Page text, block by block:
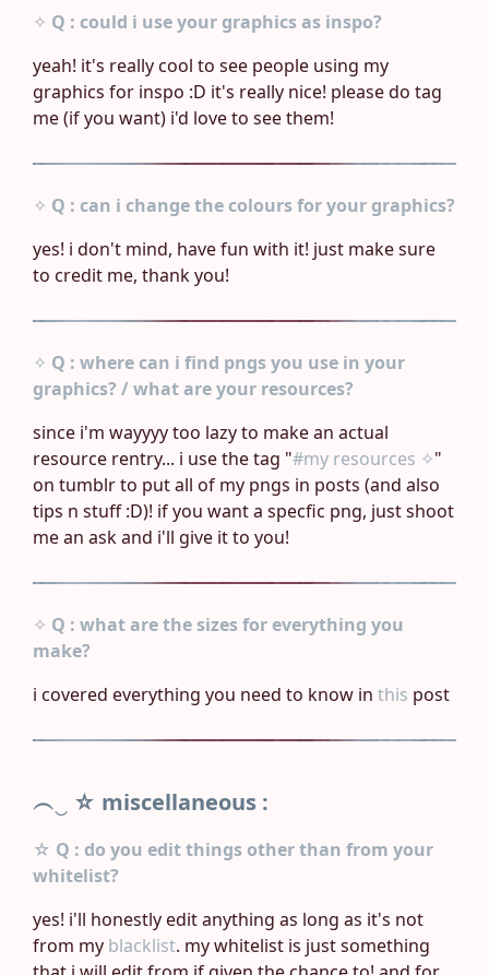
✧ Q : could i use your graphics as inspo?
yeah! it's really cool to see people using my
graphics for inspo :D it's really nice! please do tag
me (if you want) i'd love to see them!
✧ Q : can i change the colours for your graphics?
yes! i don't mind, have fun with it! just make sure
to credit me, thank you!
✧ Q : where can i find pngs you use in your
graphics? / what are your resources?
since i'm wayyyy too lazy to make an actual
resource rentry... i use the tag "#my resources ✧"
on tumblr to put all of my pngs in posts (and also
tips n stuff :D)! if you want a specfic png, just shoot
me an ask and i'll give it to you!
✧ Q : what are the sizes for everything you
make?
i covered everything you need to know in this post
︵‿ ☆ miscellaneous :
☆ Q : do you edit things other than from your
whitelist?
yes! i'll honestly edit anything as long as it's not
from my blacklist. my whitelist is just something